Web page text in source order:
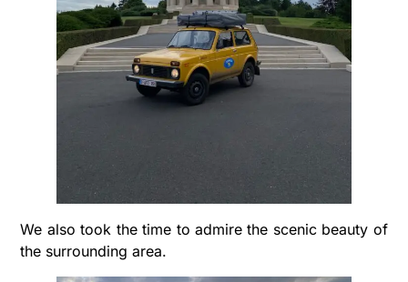
We also took the time to admire the scenic beauty of
the surrounding area.